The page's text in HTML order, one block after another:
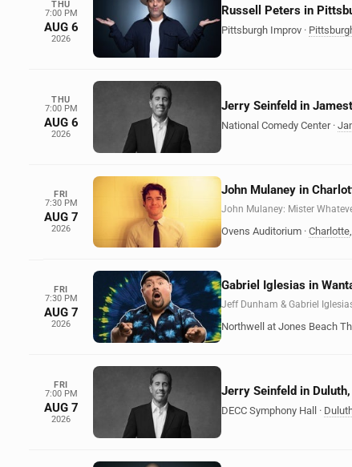
THU
7:00 PM
AUG 6
2026
Russell Peters in
Pittsburgh Improv ·
THU
7:00 PM
AUG 6
2026
Jerry Seinfeld in
National Comedy Center ·
FRI
7:30 PM
AUG 7
2026
John Mulaney in
John Mulaney: Mister
Ovens Auditorium · Charlotte
FRI
7:30 PM
AUG 7
2026
Gabriel Iglesias in
Jeff Dunham & Gabriel
Northwell at Jones Beach
FRI
7:00 PM
AUG 7
2026
Jerry Seinfeld in
DECC Symphony Hall ·